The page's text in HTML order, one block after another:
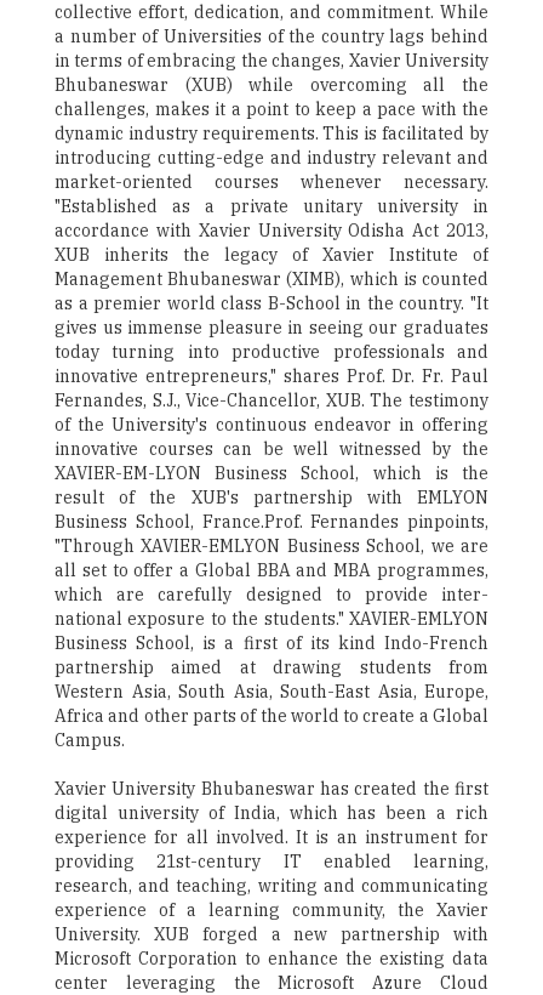
collective effort, dedication, and commitment. While
a number of Universities of the country lags behind
in terms of embracing the changes, Xavier University
Bhubaneswar (XUB) while overcoming all the
challenges, makes it a point to keep a pace with the
dynamic industry requirements. This is facilitated by
introducing cutting-edge and industry relevant and
market-oriented courses whenever necessary.
"Established as a private unitary university in
accordance with Xavier University Odisha Act 2013,
XUB inherits the legacy of Xavier Institute of
Management Bhubaneswar (XIMB), which is counted
as a premier world class B-School in the country. "It
gives us immense pleasure in seeing our graduates
today turning into productive professionals and
innovative entrepreneurs," shares Prof. Dr. Fr. Paul
Fernandes, S.J., Vice-Chancellor, XUB. The testimony
of the University's continuous endeavor in offering
innovative courses can be well witnessed by the
XAVIER-EM-LYON Business School, which is the
result of the XUB's partnership with EMLYON
Business School, France.Prof. Fernandes pinpoints,
"Through XAVIER-EMLYON Business School, we are
all set to offer a Global BBA and MBA programmes,
which are carefully designed to provide inter-
national exposure to the students." XAVIER-EMLYON
Business School, is a first of its kind Indo-French
partnership aimed at drawing students from
Western Asia, South Asia, South-East Asia, Europe,
Africa and other parts of the world to create a Global
Campus.
Xavier University Bhubaneswar has created the first
digital university of India, which has been a rich
experience for all involved. It is an instrument for
providing 21st-century IT enabled learning,
research, and teaching, writing and communicating
experience of a learning community, the Xavier
University. XUB forged a new partnership with
Microsoft Corporation to enhance the existing data
center leveraging the Microsoft Azure Cloud